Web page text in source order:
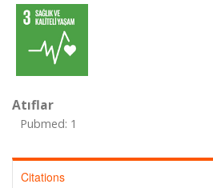
Atıflar
Pubmed: 1
Citations